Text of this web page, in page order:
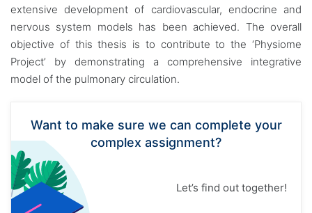
extensive development of cardiovascular, endocrine and
nervous system models has been achieved. The overall
objective of this thesis is to contribute to the ‘Physiome
Project’ by demonstrating a comprehensive integrative
model of the pulmonary circulation.
Want to make sure we can complete your
complex assignment?
Let’s find out together!